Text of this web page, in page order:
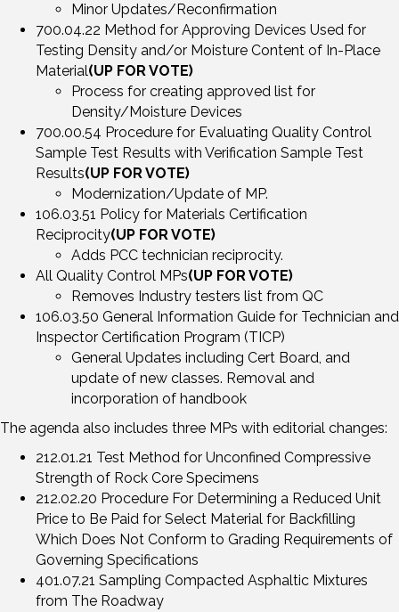
Minor Updates/Reconfirmation
700.04.22 Method for Approving Devices Used for
Testing Density and/or Moisture Content of In-Place
Material(UP FOR VOTE)
Process for creating approved list for
Density/Moisture Devices
700.00.54 Procedure for Evaluating Quality Control
Sample Test Results with Verification Sample Test
Results(UP FOR VOTE)
Modernization/Update of MP.
106.03.51 Policy for Materials Certification
Reciprocity(UP FOR VOTE)
Adds PCC technician reciprocity.
All Quality Control MPs(UP FOR VOTE)
Removes Industry testers list from QC
106.03.50 General Information Guide for Technician and
Inspector Certification Program (TICP)
General Updates including Cert Board, and
update of new classes. Removal and
incorporation of handbook
The agenda also includes three MPs with editorial changes:
212.01.21 Test Method for Unconfined Compressive
Strength of Rock Core Specimens
212.02.20 Procedure For Determining a Reduced Unit
Price to Be Paid for Select Material for Backfilling
Which Does Not Conform to Grading Requirements of
Governing Specifications
401.07.21 Sampling Compacted Asphaltic Mixtures
from The Roadway